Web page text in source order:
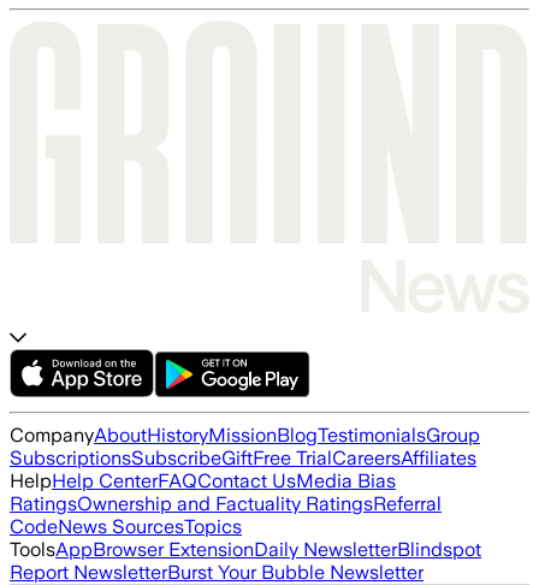
CompanyAboutHistoryMissionBlogTestimonialsGroup
SubscriptionsSubscribeGiftFree TrialCareersAffiliates
HelpHelp CenterFAQContact UsMedia Bias
RatingsOwnership and Factuality RatingsReferral
CodeNews SourcesTopics
ToolsAppBrowser ExtensionDaily NewsletterBlindspot
Report NewsletterBurst Your Bubble Newsletter